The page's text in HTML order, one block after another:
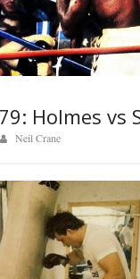
Holmes vs
Neil Crane